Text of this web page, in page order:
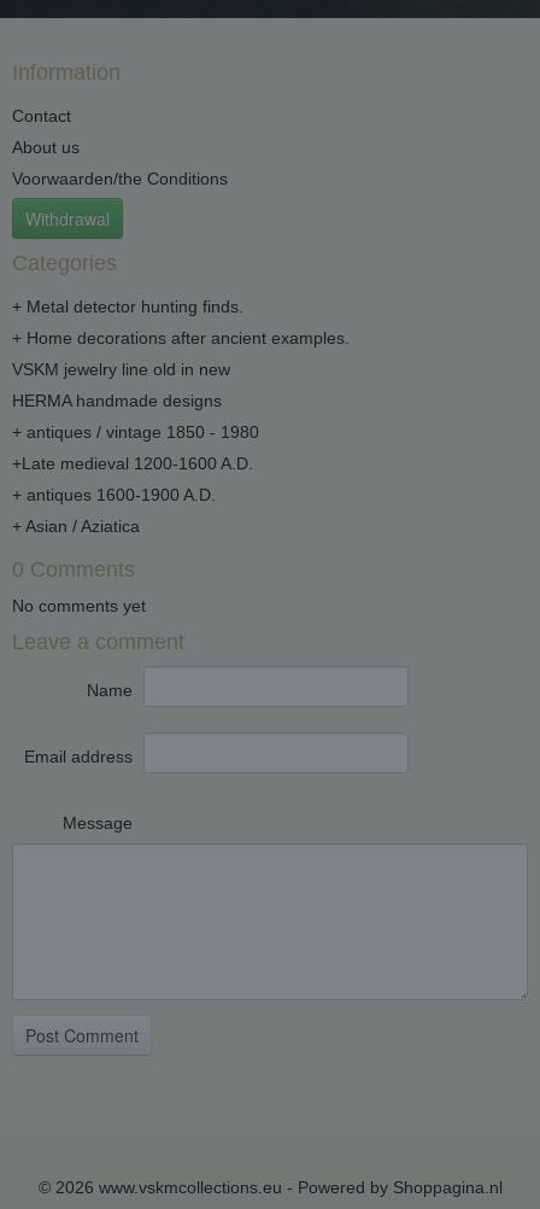
Information
Contact
About us
Voorwaarden/the Conditions
Withdrawal
Categories
+ Metal detector hunting finds.
+ Home decorations after ancient examples.
VSKM jewelry line old in new
HERMA handmade designs
+ antiques / vintage 1850 - 1980
+Late medieval 1200-1600 A.D.
+ antiques 1600-1900 A.D.
+ Asian / Aziatica
0 Comments
No comments yet
Leave a comment
Name
Email address
Message
Post Comment
© 2026 www.vskmcollections.eu - Powered by Shoppagina.nl